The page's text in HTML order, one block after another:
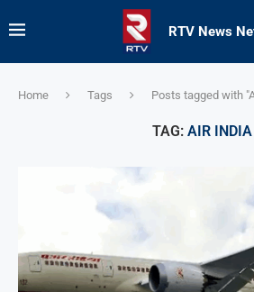
RTV News
Home Tags Posts tagged with
TAG: AIR INDIA